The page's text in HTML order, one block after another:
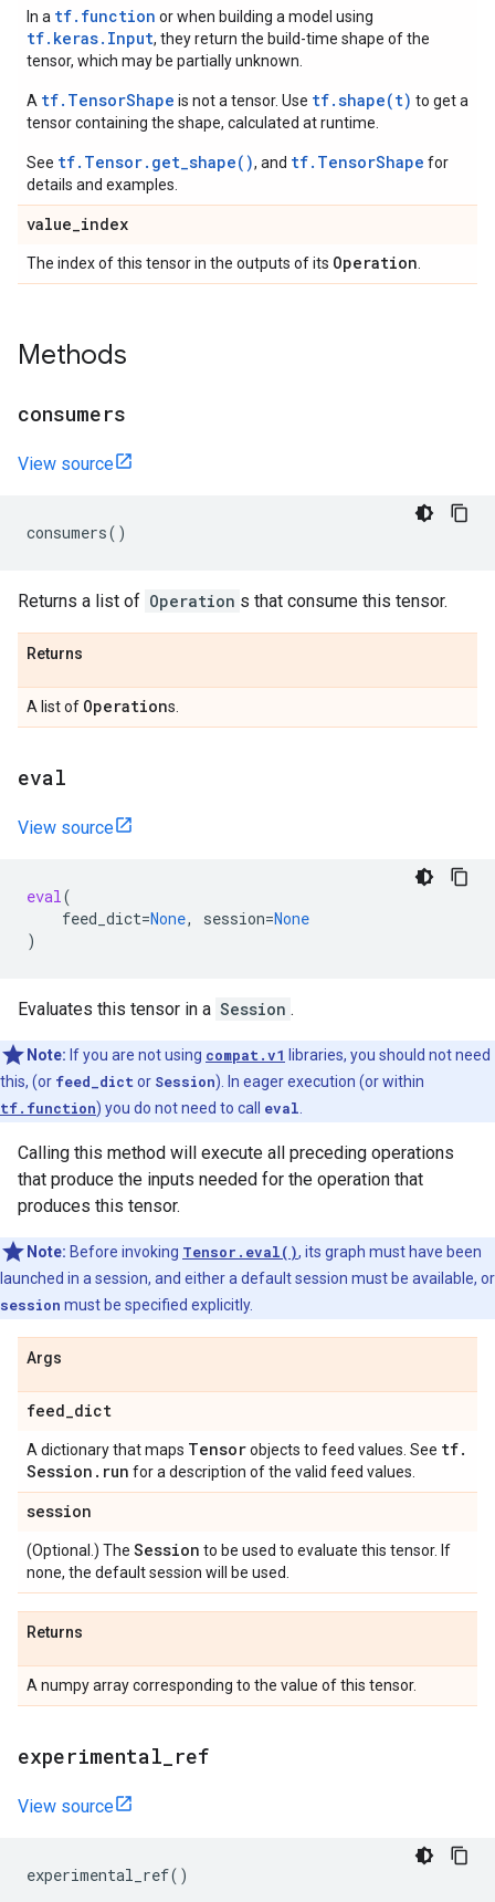
In a tf.function or when building a model using
tf.keras.Input, they return the build-time shape of the
tensor, which may be partially unknown.
A tf.TensorShape is not a tensor. Use tf.shape(t) to get a
tensor containing the shape, calculated at runtime.
See tf.Tensor.get_shape(), and tf.TensorShape for
details and examples.
value_index
The index of this tensor in the outputs of its Operation
Methods
consumers
View source
consumers()
Returns a list of Operation s that consume this tensor.
Returns
A list of Operations.
eval
View source
eval(
feed_dict=None, session=None
)
Evaluates this tensor in a Session .
Note: If you are not using compat.v1 libraries, you should not need
this, (or feed_dict or Session). In eager execution (or within
tf.function) you do not need to call eval
Calling this method will execute all preceding operations
that produce the inputs needed for the operation that
produces this tensor.
Note: Before invoking Tensor.eval(), its graph must have been
launched in a session, and either a default session must be available, or
session must be specified explicitly.
Args
feed_dict
A dictionary that maps Tensorobjects to feed values. See tf.
Session . run for a description of the valid feed values.
session
(Optional.) The Session to be used to evaluate this tensor. If
none, the default session will be used.
Returns
A numpy array corresponding to the value of this tensor.
experimental ref
View source
experimental_ref()